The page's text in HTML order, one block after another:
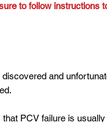
to follow instructions
and
PCV failure is